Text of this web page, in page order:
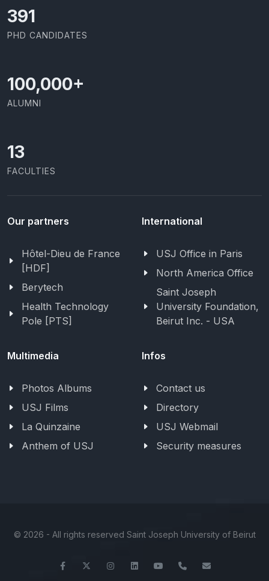
437
PHD CANDIDATES
100,000+
ALUMNI
13
FACULTIES
Our partners
Hôtel-Dieu de France
[HDF]
Berytech
Health Technology
Pole [PTS]
International
USJ Office in Paris
North America Office
Saint Joseph
University Foundation,
Beirut Inc. - USA
Multimedia
Photos Albums
USJ Films
La Quinzaine
Anthem of USJ
Infos
Contact us
Directory
USJ Webmail
Security measures
© 2026 - All rights reserved Saint Joseph University of Beirut
FacebookTwitter InstagramLinkedInYouTube+961-1-421000